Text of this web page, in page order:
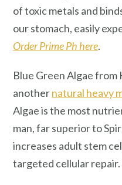
of toxic metals and
our stomach, easily
Order Prime Ph here.
Blue Green Algae from
anothernatural heavy
Algae is the most
man, far superior to
increases adult stem
targeted cellular repair.